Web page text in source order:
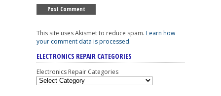
This site uses Akismet to reduce spam. Learn how
your comment data is processed.
ELECTRONICS REPAIR CATEGORIES
Electronics Repair Categories